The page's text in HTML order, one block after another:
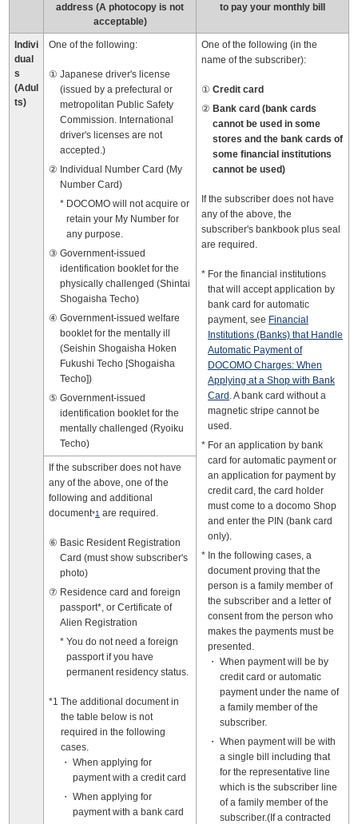
address (A photocopy is not
acceptable)
to pay your monthly bill
Indivi
dual
s
(Adul
ts)
One of the following:
Japanese driver's license
(issued by a prefectural or
metropolitan Public Safety
Commission. International
driver's licenses are not
accepted.)
Individual Number Card (My
Number Card)
DOCOMO will not acquire or
retain your My Number for
any purpose.
Government-issued
identification booklet for the
physically challenged (Shintai
Shogaisha Techo)
Government-issued welfare
booklet for the mentally ill
(Seishin Shogaisha Hoken
Fukushi Techo [Shogaisha
Techo])
Government-issued
identification booklet for the
mentally challenged (Ryoiku
Techo)
One of the following (in the
name of the subscriber):
Credit card
Bank card (bank cards
cannot be used in some
stores and the bank cards of
some financial institutions
cannot be used)
If the subscriber does not have
any of the above, the
subscriber's bankbook plus seal
are required.
For the financial institutions
that will accept application by
bank card for automatic
payment, see Financial
Institutions (Banks) that Handle
Automatic Payment of
DOCOMO Charges: When
Applying at a Shop with Bank
Card . A bank card without a
magnetic stripe cannot be
used.
For an application by bank
card for automatic payment or
an application for payment by
credit card, the card holder
must come to a docomo Shop
and enter the PIN (bank card
only).
In the following cases, a
document proving that the
person is a family member of
the subscriber and a letter of
consent from the person who
makes the payments must be
presented.
When payment will be by
credit card or automatic
payment under the name of
a family member of the
subscriber.
When payment will be with
a single bill including that
for the representative line
which is the subscriber line
of a family member of the
subscriber.(If a contracted
If the subscriber does not have
any of the above, one of the
following and additional
document*1 are required.
Basic Resident Registration
Card (must show subscriber's
photo)
Residence card and foreign
passport*, or Certificate of
Alien Registration
You do not need a foreign
passport if you have
permanent residency status.
The additional document in
the table below is not
required in the following
cases.
When applying for
payment with a credit card
When applying for
payment with a bank card